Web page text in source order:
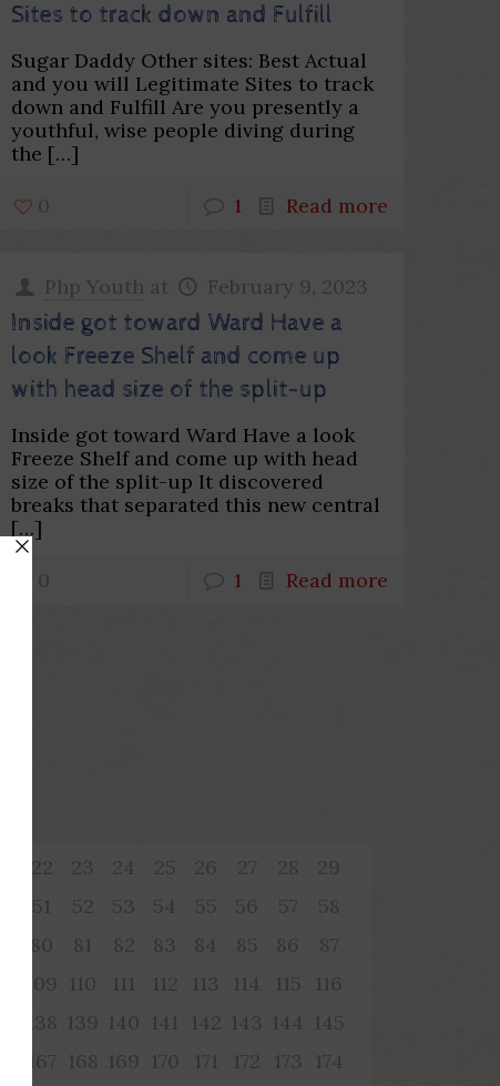
Sites to track down and Fulfill
Sugar Daddy Other sites: Best Actual
and you will Legitimate Sites to track
down and Fulfill Are you presently a
youthful, wise people diving during
the […]
0 1 Read more
Php Youth at February 9, 2023
Inside got toward Ward Have a
look Freeze Shelf and come up
with head size of the split-up
Inside got toward Ward Have a look
Freeze Shelf and come up with head
size of the split-up It discovered
breaks that separated this new central
[…]
0 1 Read more
22 23 24 25 26 27 28
29
51 52 53 54 55 56 57
58
80 81 82 83 84 85 86
87
109 110 111 112 113 114 115
116
138 139 140 141 142 143 144
145
167 168 169 170 171 172 173
174